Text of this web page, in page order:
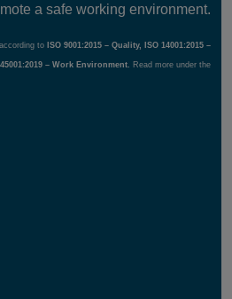
a safe working environment.
to ISO 9001:2015 – Quality, ISO 14001:2015 –
45001:2019 – Work Environment. Read more under the